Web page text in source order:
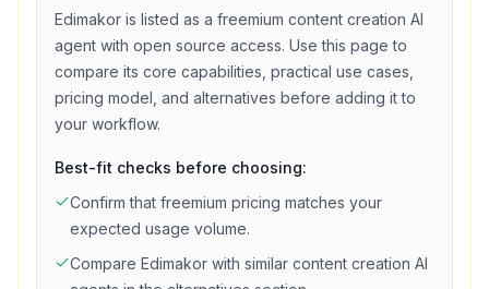
Edimakor is listed as a freemium content creation AI
agent with open source access. Use this page to
compare its core capabilities, practical use cases,
pricing model, and alternatives before adding it to
your workflow.
Best-fit checks before choosing:
Confirm that freemium pricing matches your
expected usage volume.
Compare Edimakor with similar content creation AI